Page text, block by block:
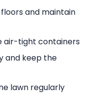
and maintain
air-tight containers
and keep the
lawn regularly